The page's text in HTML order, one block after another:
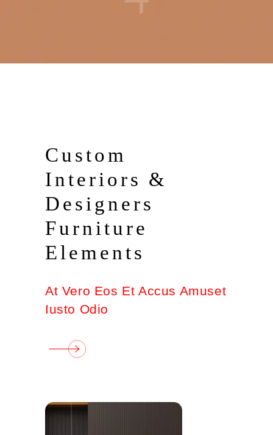
Custom
Interiors &
Designers
Furniture
Elements
At Vero Eos Et Accus Amuset
Iusto Odio